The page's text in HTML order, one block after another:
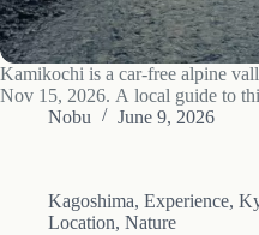
Kamikochi is a car-free alpine
Nov 15, 2026. A local guide to
where to stay, and when to go.
Nobu June 9, 2026
Kagoshima, Experience,
Location, Nature